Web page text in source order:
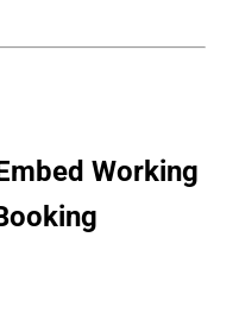
Working